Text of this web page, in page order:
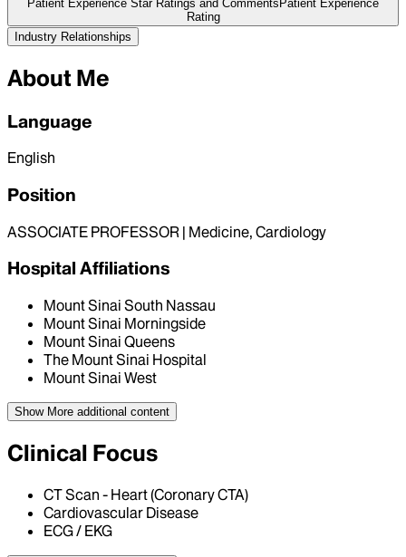
Patient Experience Star Ratings and Comments Patient Experience
Rating
Industry Relationships
About Me
Language
English
Position
ASSOCIATE PROFESSOR | Medicine, Cardiology
Hospital Affiliations
Mount Sinai South Nassau
Mount Sinai Morningside
Mount Sinai Queens
The Mount Sinai Hospital
Mount Sinai West
Show More additional content
Clinical Focus
CT Scan - Heart (Coronary CTA)
Cardiovascular Disease
ECG / EKG